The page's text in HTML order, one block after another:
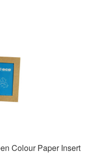
Colour Paper Insert